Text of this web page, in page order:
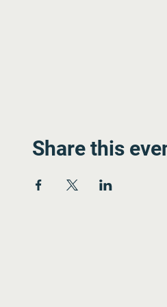
Share this